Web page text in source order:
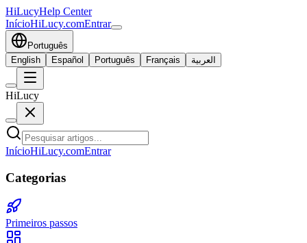
HiLucyHelp Center
InícioHiLucy.comEntrar
Português
English
Español Português Français العربية
HiLucy
InícioHiLucy.comEntrar
Categorias
Primeiros passos